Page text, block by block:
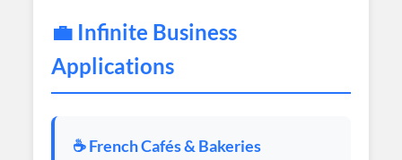
💼 Infinite Business
Applications
☕ French Cafés & Bakeries